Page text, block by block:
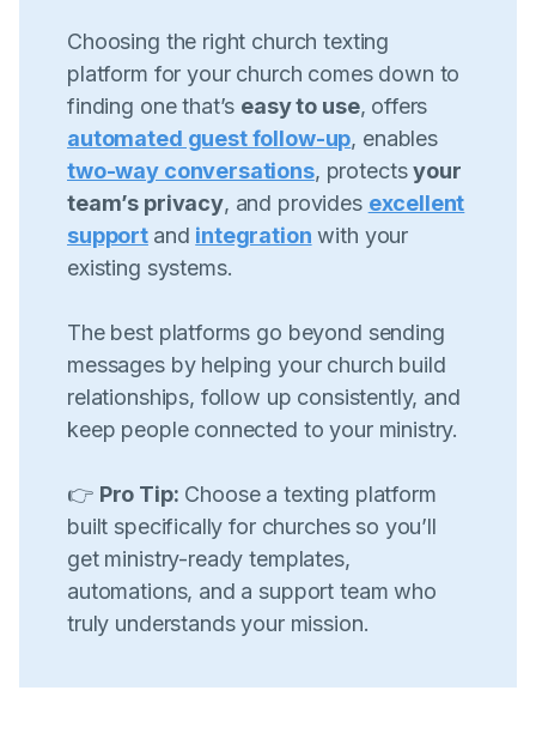
Choosing the right church texting
platform for your church comes down to
finding one that’s easy to use, offers
automated guest follow-up, enables
two-way conversations, protectsyour
team’s privacy, and provides excellent
support and integration with your
existing systems.
The best platforms go beyond sending
messages by helping your church build
relationships, follow up consistently, and
keep people connected to your ministry.
👉 Pro Tip: Choose a texting platform
built specifically for churches so you’ll
get ministry-ready templates,
automations, and a support team who
truly understands your mission.